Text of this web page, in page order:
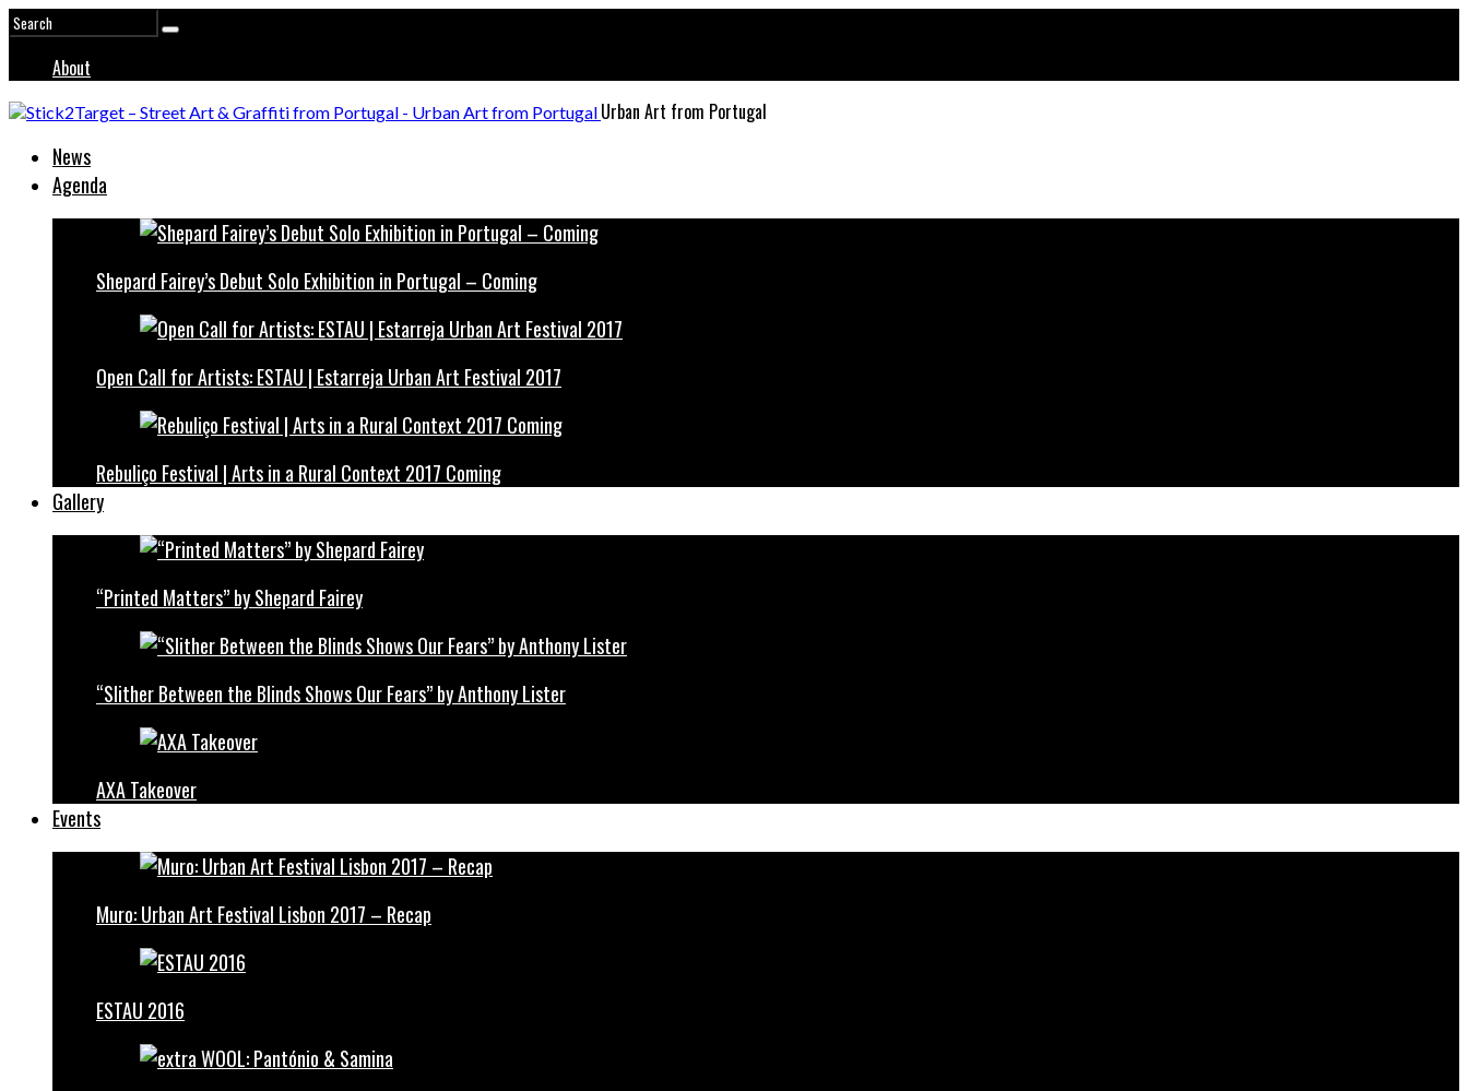
About
Urban Art from Portugal
News
Agenda
Shepard Fairey’s Debut Solo Exhibition in Portugal – Coming
Open Call for Artists: ESTAU | Estarreja Urban Art Festival 2017
Rebuliço Festival | Arts in a Rural Context 2017 Coming
Gallery
“Printed Matters” by Shepard Fairey
“Slither Between the Blinds Shows Our Fears” by Anthony Lister
AXA Takeover
Events
Muro: Urban Art Festival Lisbon 2017 – Recap
ESTAU 2016